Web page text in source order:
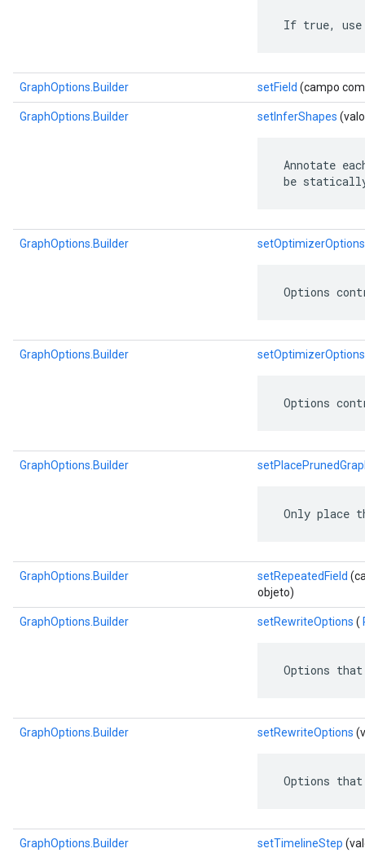
If true, use
GraphOptions.Builder setField (campo
GraphOptions.Builder setInferShapes
Annotate
be
GraphOptions.Builder setOptimizerOptions
Options
GraphOptions.Builder setOptimizerOptions
Options
GraphOptions.Builder
Only place
GraphOptions.Builder setRepeatedField
objeto)
GraphOptions.Builder setRewriteOptions (
Options
GraphOptions.Builder setRewriteOptions
Options
GraphOptions.Builder setTimelineStep